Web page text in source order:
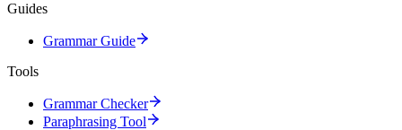
Guides
Grammar Guide
Tools
Grammar Checker
Paraphrasing Tool